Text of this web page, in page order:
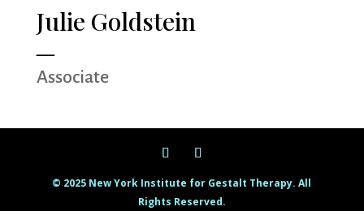
Julie Goldstein
Associate
© 2025 New York Institute for Gestalt Therapy. All
Rights Reserved.